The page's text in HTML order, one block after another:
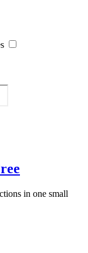
in one small